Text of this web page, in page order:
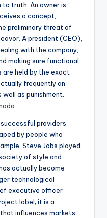
truth. An owner is
a concept,
preliminary threat of
A president (CEO),
with the company,
making sure functional
are held by the exact
frequently an
as punishment.
providers
by people who
Steve Jobs played
of style and
actually become
technological
executive officer
label; it is a
influences markets,